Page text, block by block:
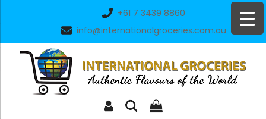
+61 7 3439 8860
info@internationalgroceries.com.au